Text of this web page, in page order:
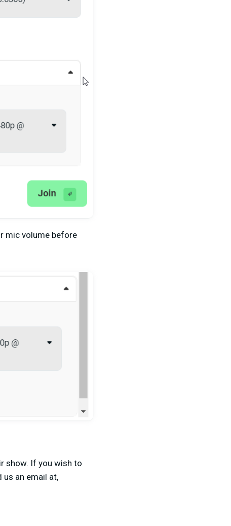
mic volume before
show. If you wish to
an email at,